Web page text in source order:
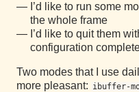
I’d like to run some
the whole frame
I’d like to quit them
configuration
Two modes that I use
more pleasant: ibuffer-